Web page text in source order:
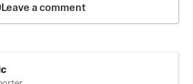
Leave a comment